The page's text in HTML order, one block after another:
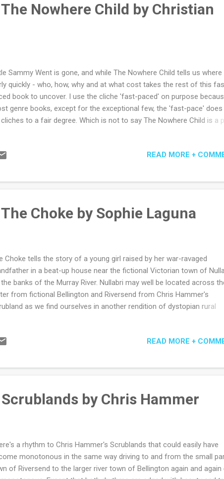
Nowhere Child by Christian
Sammy Went is gone, and while The Nowhere Child tells us where
quickly - who, how, why and at what cost takes the rest of this
book to uncover. I use the cliche 'fast-paced' on purpose
genre books, except for the exceptional few, the 'fast-pace' does
to a fair degree. Which is not to say The Nowhere Child is a
may be). Clever because it embeds just enough themes that are
(That is not a criticism of the book or publishing, just a
and authors - we must worship at the the book altar of course.
in both Australia and the US may explain why at times Matth...
READ MORE +
Choke by Sophie Laguna
Choke tells the story of a young girl raised by her war-ravaged
in a beat-up house near the fictional Victorian town of
banks of the Murray River. Nullabri may well be located across
from fictional Bellington and Riversend from Chris Hammer's
as we find ourselves in another rendition of dystopian rural
a warmth and vulnerability so easily observable in children
mostly dysfunctional adults in their lives. Or by the eroding process
and her step-brothers. The depiction of his return, his
READ MORE +
by Chris Hammer
a rhythm to Chris Hammer's Scrublands that could easily have
monotonous in the same way driving to and from the small
of Riversend to the larger river town of Bellington again and again